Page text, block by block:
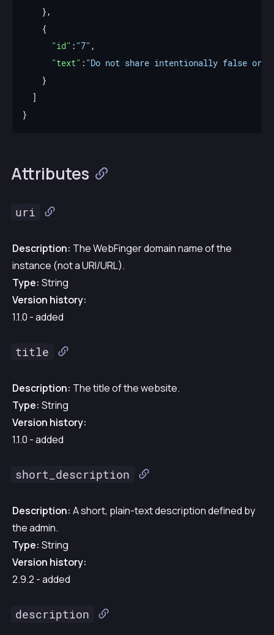
"id" : "7"
"text" : "Do not share intentionally false or
Attributes
uri
Description: The WebFinger domain name of the
instance (not a URI/URL).
Type: String
Version history:
1.1.0 - added
title
Description: The title of the website.
Type: String
Version history:
1.1.0 - added
short_description
Description: A short, plain-text description defined by
the admin.
Type: String
Version history:
2.9.2 - added
description